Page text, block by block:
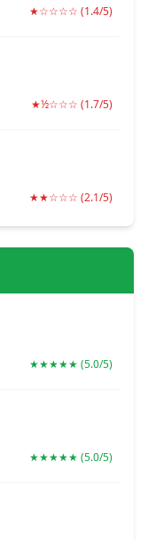
★☆☆☆☆ (1.4/5)
★½☆☆☆ (1.7/5)
★★☆☆☆ (2.1/5)
★★★★★ (5.0/5)
★★★★★ (5.0/5)